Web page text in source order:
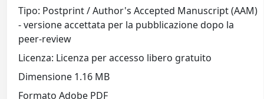
Tipo: Postprint / Author's Accepted Manuscript (AAM)
- versione accettata per la pubblicazione dopo la
peer-review
Licenza: Licenza per accesso libero gratuito
Dimensione 1.16 MB
Formato Adobe PDF